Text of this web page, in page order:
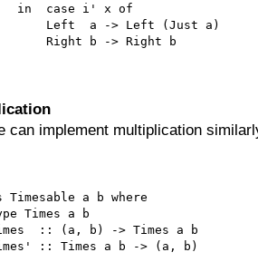
in  case i' x of
Left  a -> Left (Just a)
Right b -> Right b
can implement multiplication
Timesable a b where
Times a b
:: (a, b) -> Times a b
:: Times a b -> (a, b)